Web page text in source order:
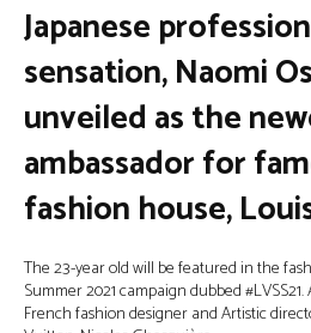
Japanese
sensation, Naomi
unveiled as the
ambassador for
fashion house,
The 23-year old will be featured in the
Summer 2021 campaign dubbed
French fashion designer and Artistic